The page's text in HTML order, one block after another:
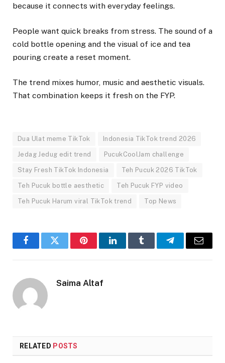
because it connects with everyday feelings.
People want quick breaks from stress. The sound of a
cold bottle opening and the visual of ice and tea
pouring create a reset moment.
The trend mixes humor, music and aesthetic visuals.
That combination keeps it fresh on the FYP.
Dua Ulat meme TikTok Indonesia TikTok trend 2026
Jedag Jedug edit trend PucukCoolJam challenge
Stay Fresh TikTok Indonesia Teh Pucuk 2026 TikTok
Teh Pucuk bottle aesthetic Teh Pucuk FYP video
Teh Pucuk Harum viral TikTok trend Top News
FacebookTwitter PinterestLinkedInTumblr TelegramEmail
Saima Altaf
RELATED POSTS